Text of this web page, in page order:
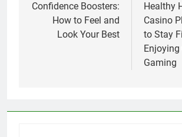
navigation
Confidence Boosters:
How to Feel and
Look Your Best
Healthy
Casino
to Stay
Gaming